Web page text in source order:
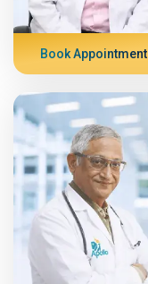
Book Appointment